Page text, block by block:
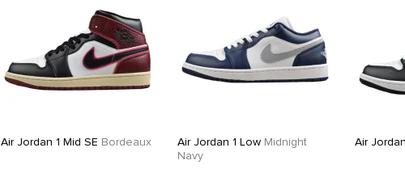
Air Jordan 1 Mid SE Bordeaux Air Jordan 1 Low Midnight
Navy
Air